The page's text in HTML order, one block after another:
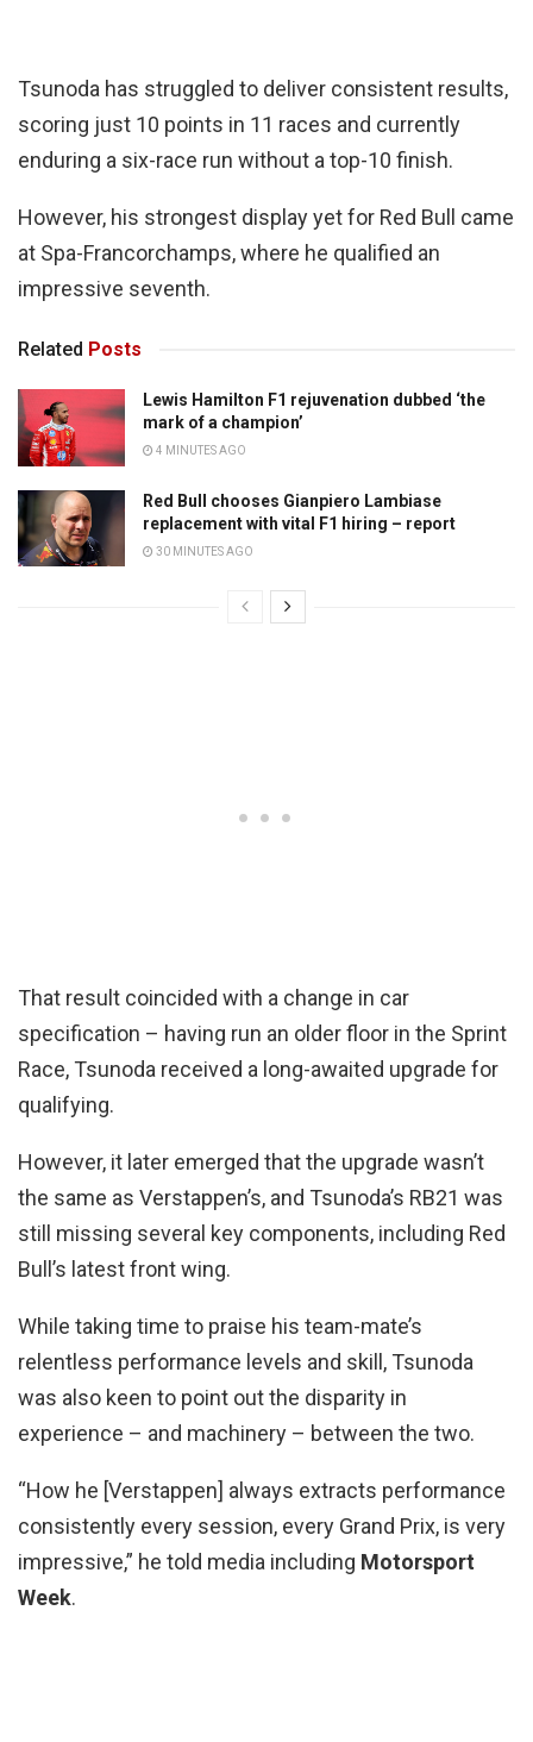
Tsunoda has struggled to deliver consistent results,
scoring just 10 points in 11 races and currently
enduring a six-race run without a top-10 finish.
However, his strongest display yet for Red Bull came
at Spa-Francorchamps, where he qualified an
impressive seventh.
Related Posts
Lewis Hamilton F1 rejuvenation dubbed ‘the
mark of a champion’
4 MINUTES AGO
Red Bull chooses Gianpiero Lambiase
replacement with vital F1 hiring – report
30 MINUTES AGO
That result coincided with a change in car
specification – having run an older floor in the Sprint
Race, Tsunoda received a long-awaited upgrade for
qualifying.
However, it later emerged that the upgrade wasn’t
the same as Verstappen’s, and Tsunoda’s RB21 was
still missing several key components, including Red
Bull’s latest front wing.
While taking time to praise his team-mate’s
relentless performance levels and skill, Tsunoda
was also keen to point out the disparity in
experience – and machinery – between the two.
“How he [Verstappen] always extracts performance
consistently every session, every Grand Prix, is very
impressive,” he told media including Motorsport
Week.